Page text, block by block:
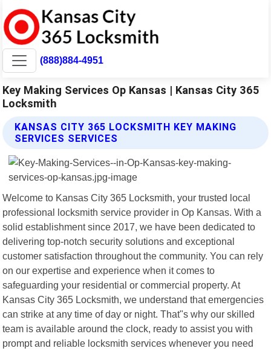
(888)884-4951
Key Making Services Op Kansas | Kansas City 365
Locksmith
KANSAS CITY 365 LOCKSMITH KEY MAKING
SERVICES SERVICES
Welcome to Kansas City 365 Locksmith, your trusted local
professional locksmith service provider in Op Kansas. With a
solid establishment since 2017, we have been dedicated to
delivering top-notch security solutions and exceptional
customer satisfaction throughout the community. You can rely
on our expertise and experience when it comes to
safeguarding your residential or commercial property. At
Kansas City 365 Locksmith, we understand that emergencies
can strike at any time of day or night. That"s why our skilled
team is available around the clock, ready to assist you with
prompt and reliable locksmith services whenever you need